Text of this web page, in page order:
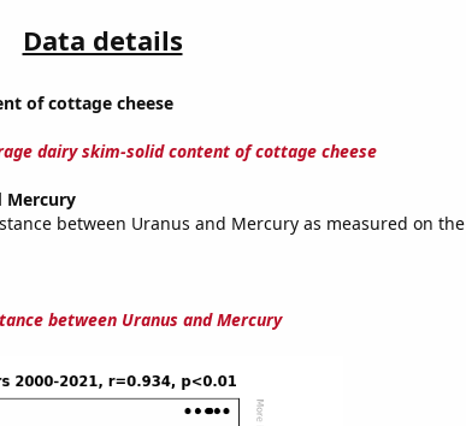
Data details
of cottage cheese
dairy skim-solid content of cottage cheese
Mercury
between Uranus and Mercury as measured on the
between Uranus and Mercury